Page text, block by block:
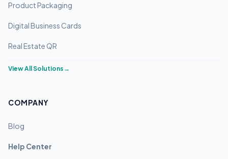
Product Packaging
Digital Business Cards
Real Estate QR
View All Solutions →
COMPANY
Blog
Help Center